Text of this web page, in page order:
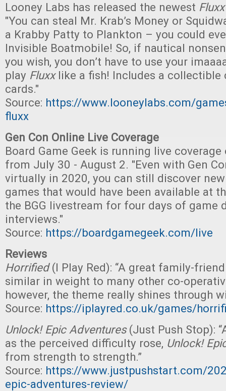
Looney Labs has released the newest Fluxx
"You can steal Mr. Krab’s Money or
a Krabby Patty to Plankton – you could
Invisible Boatmobile! So, if nautical
you wish, you don’t have to use your
play Fluxxlike a fish! Includes a collectible
cards."
Source: https://www.looneylabs.com/
fluxx
Gen Con Online Live Coverage
Board Game Geek is running live coverage
from July 30 - August 2. "Even with Gen
virtually in 2020, you can still discover
games that would have been available at
the BGG livestream for four days of game
interviews."
Source: https://boardgamegeek.com/live
Reviews
Horrified(I Play Red): “A great family-
similar in weight to many other co-
however, the theme really shines through
Source: https://iplayred.co.uk/games/
Unlock! Epic Adventures(Just Push Stop):
as the perceived difficulty rose, Unlock!
from strength to strength.”
Source: https://www.justpushstart.com/
epic-adventures-review/